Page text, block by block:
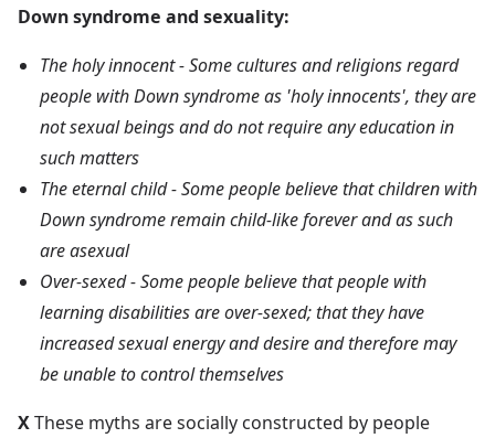
Down syndrome and sexuality:
The holy innocent - Some cultures and religions regard
people with Down syndrome as 'holy innocents', they are
not sexual beings and do not require any education in
such matters
The eternal child - Some people believe that children with
Down syndrome remain child-like forever and as such
are asexual
Over-sexed - Some people believe that people with
learning disabilities are over-sexed; that they have
increased sexual energy and desire and therefore may
be unable to control themselves
XThese myths are socially constructed by people